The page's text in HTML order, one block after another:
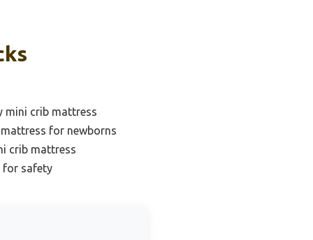
mini crib mattress
for newborns
crib mattress
for safety